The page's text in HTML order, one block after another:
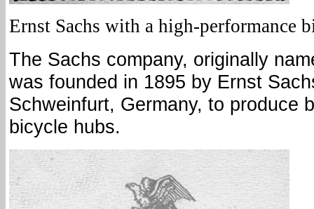
Ernst Sachs with a high-performance
The Sachs company, originally
was founded in 1895 by Ernst
Schweinfurt, Germany, to produce
bicycle hubs.